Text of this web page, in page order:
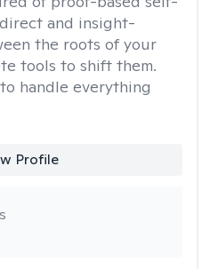
and insight-
the roots of your
tools to shift them.
handle everything
Profile